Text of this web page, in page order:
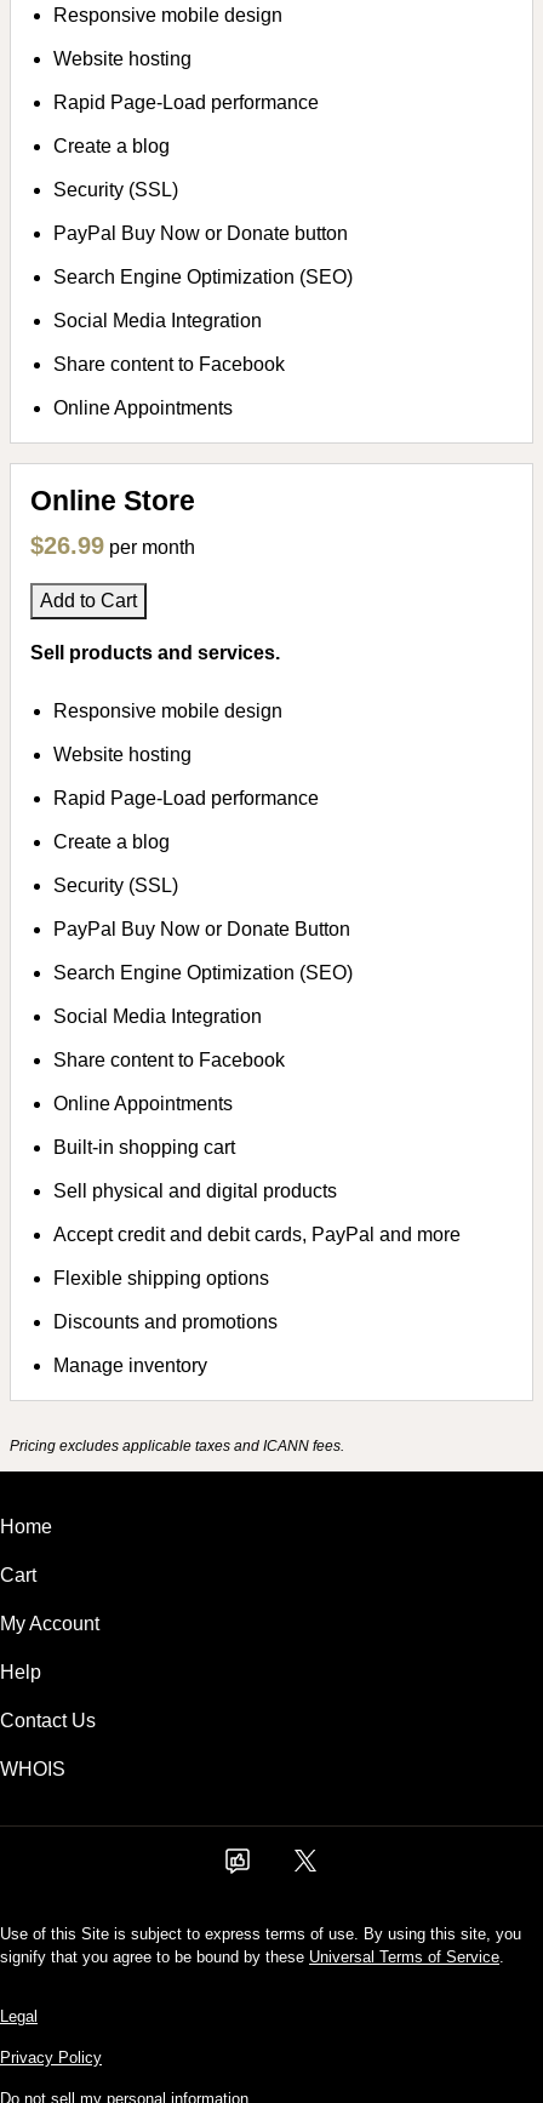
Responsive mobile design
Website hosting
Rapid Page-Load performance
Create a blog
Security (SSL)
PayPal Buy Now or Donate button
Search Engine Optimization (SEO)
Social Media Integration
Share content to Facebook
Online Appointments
Online Store
$26.99 per month
Add to Cart
Sell products and services.
Responsive mobile design
Website hosting
Rapid Page-Load performance
Create a blog
Security (SSL)
PayPal Buy Now or Donate Button
Search Engine Optimization (SEO)
Social Media Integration
Share content to Facebook
Online Appointments
Built-in shopping cart
Sell physical and digital products
Accept credit and debit cards, PayPal and more
Flexible shipping options
Discounts and promotions
Manage inventory
Pricing excludes applicable taxes and ICANN fees.
Home
Cart
My Account
Help
Contact Us
WHOIS
Use of this Site is subject to express terms of use. By using this site, you
signify that you agree to be bound by these Universal Terms of Service.
Legal
Privacy Policy
Do not sell my personal information